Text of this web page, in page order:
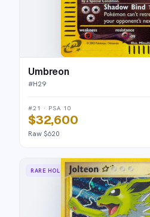
Umbreon
#H29
#21 · PSA 10
$32,600
Raw $620
RARE HOLO STAR